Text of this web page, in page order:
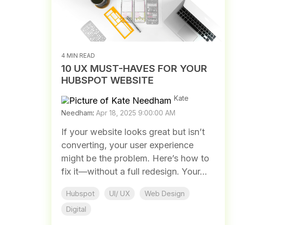
4 MIN READ
10 UX MUST-HAVES FOR YOUR
HUBSPOT WEBSITE
Kate
Needham: Apr 18, 2025 9:00:00 AM
If your website looks great but isn’t
converting, your user experience
might be the problem. Here’s how to
fix it—without a full redesign. Your...
Hubspot UI/ UX
Web Design
Digital